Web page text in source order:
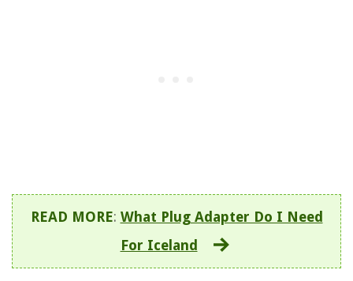
READ MORE: What Plug Adapter Do I Need
For Iceland